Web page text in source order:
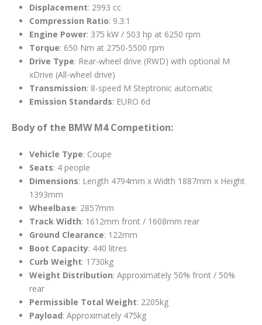
Displacement: 2993 cc
Compression Ratio: 9.3:1
Engine Power: 375 kW / 503 hp at 6250 rpm
Torque: 650 Nm at 2750-5500 rpm
Drive Type: Rear-wheel drive (RWD) with optional M
xDrive (All-wheel drive)
Transmission: 8-speed M Steptronic automatic
Emission Standards: EURO 6d
Body of the BMW M4 Competition:
Vehicle Type: Coupe
Seats: 4 people
Dimensions: Length 4794mm x Width 1887mm x Height
1393mm
Wheelbase: 2857mm
Track Width: 1612mm front / 1608mm rear
Ground Clearance: 122mm
Boot Capacity: 440 litres
Curb Weight: 1730kg
Weight Distribution: Approximately 50% front / 50%
rear
Permissible Total Weight: 2205kg
Payload: Approximately 475kg